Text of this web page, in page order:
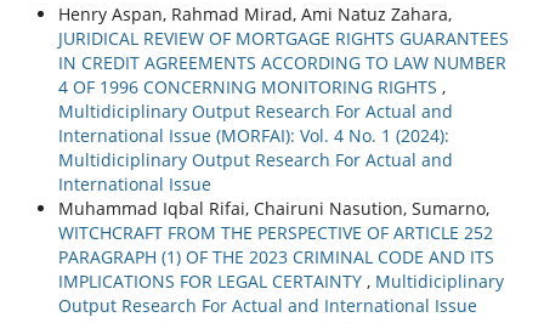
Henry Aspan, Rahmad Mirad, Ami Natuz Zahara,
JURIDICAL REVIEW OF MORTGAGE RIGHTS GUARANTEES
IN CREDIT AGREEMENTS ACCORDING TO LAW NUMBER
4 OF 1996 CONCERNING MONITORING RIGHTS ,
Multidiciplinary Output Research For Actual and
International Issue (MORFAI): Vol. 4 No. 1 (2024):
Multidiciplinary Output Research For Actual and
International Issue
Muhammad Iqbal Rifai, Chairuni Nasution, Sumarno,
WITCHCRAFT FROM THE PERSPECTIVE OF ARTICLE 252
PARAGRAPH (1) OF THE 2023 CRIMINAL CODE AND ITS
IMPLICATIONS FOR LEGAL CERTAINTY , Multidiciplinary
Output Research For Actual and International Issue